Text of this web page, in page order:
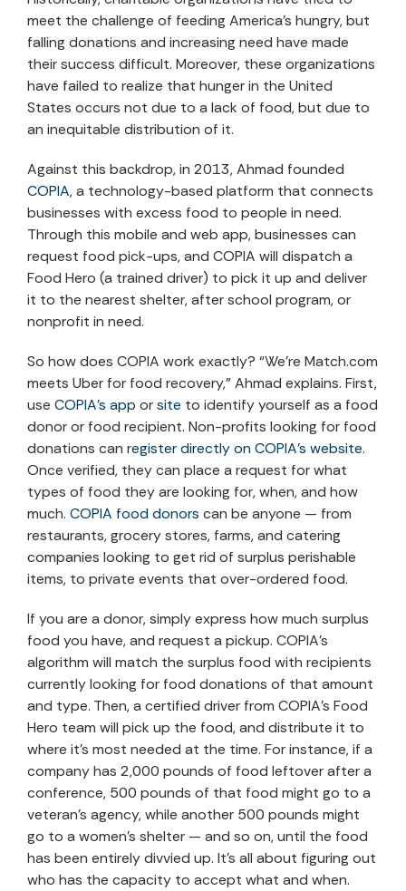
meet the challenge of feeding America’s hungry, but
falling donations and increasing need have made
their success difficult. Moreover, these organizations
have failed to realize that hunger in the United
States occurs not due to a lack of food, but due to
an inequitable distribution of it.
Against this backdrop, in 2013, Ahmad founded
COPIA, a technology-based platform that connects
businesses with excess food to people in need.
Through this mobile and web app, businesses can
request food pick-ups, and COPIA will dispatch a
Food Hero (a trained driver) to pick it up and deliver
it to the nearest shelter, after school program, or
nonprofit in need.
So how does COPIA work exactly? “We’re Match.com
meets Uber for food recovery,” Ahmad explains. First,
use COPIA’s app orsite to identify yourself as a food
donor or food recipient. Non-profits looking for food
donations can register directly on COPIA’s website.
Once verified, they can place a request for what
types of food they are looking for, when, and how
much. COPIA food donors can be anyone — from
restaurants, grocery stores, farms, and catering
companies looking to get rid of surplus perishable
items, to private events that over-ordered food.
If you are a donor, simply express how much surplus
food you have, and request a pickup. COPIA’s
algorithm will match the surplus food with recipients
currently looking for food donations of that amount
and type. Then, a certified driver from COPIA’s Food
Hero team will pick up the food, and distribute it to
where it’s most needed at the time. For instance, if a
company has 2,000 pounds of food leftover after a
conference, 500 pounds of that food might go to a
veteran’s agency, while another 500 pounds might
go to a women’s shelter — and so on, until the food
has been entirely divvied up. It’s all about figuring out
who has the capacity to accept what and when.